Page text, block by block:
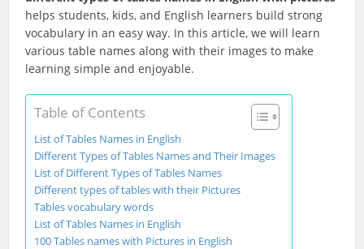
helps students, kids, and English learners build strong
vocabulary in an easy way. In this article, we will learn
various table names along with their images to make
learning simple and enjoyable.
Table of Contents
List of Tables Names in English
Different Types of Tables Names and Their Images
List of Different Types of Tables Names
Different types of tables with their Pictures
Tables vocabulary words
List of Tables Names in English
100 Tables names with Pictures in English